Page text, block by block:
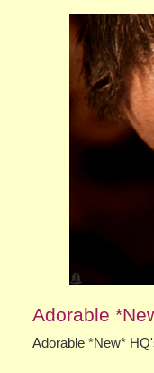
Adorable
Adorable *New*